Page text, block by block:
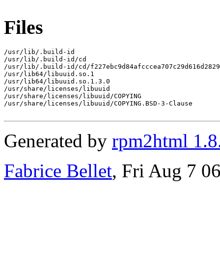
Files
/usr/lib/.build-id
/usr/lib/.build-id/cd
/usr/lib/.build-id/cd/
/usr/lib64/libuuid.so.1
/usr/lib64/libuuid.so.1.3.0
/usr/share/licenses/libuuid
/usr/share/licenses/libuuid/COPYING
/usr/share/licenses/libuuid/COPYING.BSD-3-Clause
Generated by rpm2html
Fabrice Bellet, Fri Aug 7